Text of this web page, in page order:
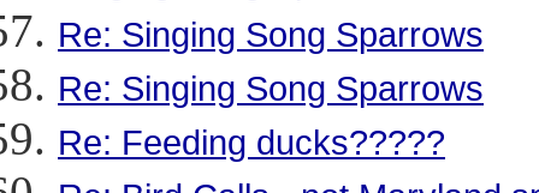
Re: Singing Song Sparrows
Re: Singing Song Sparrows
Re: Feeding ducks?????